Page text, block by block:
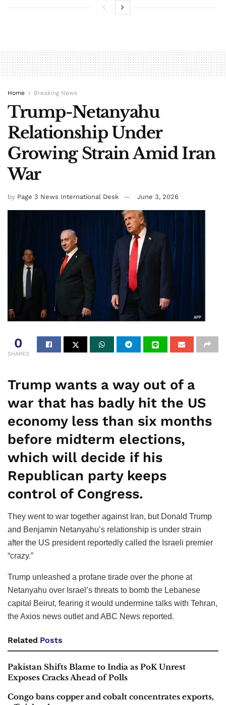
Home Breaking News
Trump-Netanyahu
Relationship Under
Growing Strain Amid Iran
War
by Page 3 News International Desk June 3, 2026
0
SHARES
Trump wants a way out of a
war that has badly hit the US
economy less than six months
before midterm elections,
which will decide if his
Republican party keeps
control of Congress.
They went to war together against Iran, but Donald Trump
and Benjamin Netanyahu’s relationship is under strain
after the US president reportedly called the Israeli premier
“crazy.”
Trump unleashed a profane tirade over the phone at
Netanyahu over Israel’s threats to bomb the Lebanese
capital Beirut, fearing it would undermine talks with Tehran,
the Axios news outlet and ABC News reported.
Related Posts
Pakistan Shifts Blame to India as PoK Unrest
Exposes Cracks Ahead of Polls
Congo bans copper and cobalt concentrates exports,